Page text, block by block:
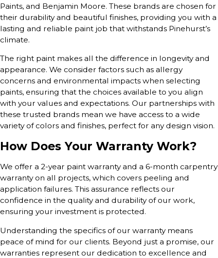
Paints, and Benjamin Moore. These brands are chosen for
their durability and beautiful finishes, providing you with a
lasting and reliable paint job that withstands Pinehurst’s
climate.
The right paint makes all the difference in longevity and
appearance. We consider factors such as allergy
concerns and environmental impacts when selecting
paints, ensuring that the choices available to you align
with your values and expectations. Our partnerships with
these trusted brands mean we have access to a wide
variety of colors and finishes, perfect for any design vision.
How Does Your Warranty Work?
We offer a 2-year paint warranty and a 6-month carpentry
warranty on all projects, which covers peeling and
application failures. This assurance reflects our
confidence in the quality and durability of our work,
ensuring your investment is protected.
Understanding the specifics of our warranty means
peace of mind for our clients. Beyond just a promise, our
warranties represent our dedication to excellence and